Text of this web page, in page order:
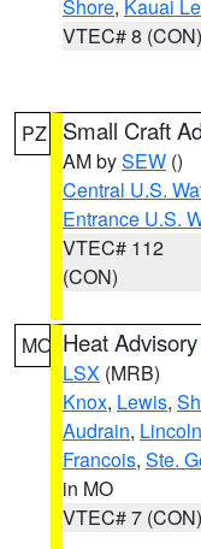
Shore, Kauai
VTEC# 8 (CON)
PZ Small Craft
AM bySEW ()
Central U.S.
Entrance U.S.
VTEC# 112
(CON)
MO Heat Advisory
LSX (MRB)
Knox, Lewis,
Audrain, Lincoln
Francois, Ste.
in MO
VTEC# 7 (CON)